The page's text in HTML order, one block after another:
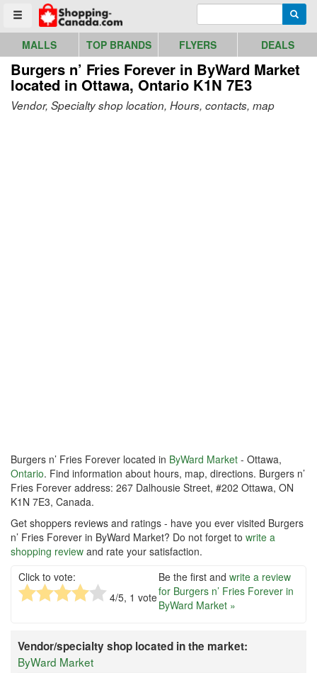
Toggle menu
Go to homepage - click to logo image
MALLS TOP BRANDS FLYERS DEALS
Burgers n’ Fries Forever in ByWard Market
located in Ottawa, Ontario K1N 7E3
Vendor, Specialty shop location, Hours, contacts, map
Burgers n’ Fries Forever located in ByWard Market - Ottawa,
Ontario. Find information about hours, map, directions. Burgers n’
Fries Forever address: 267 Dalhousie Street, #202 Ottawa, ON
K1N 7E3, Canada.
Get shoppers reviews and ratings - have you ever visited Burgers
n’ Fries Forever in ByWard Market? Do not forget to write a
shopping review and rate your satisfaction.
Click to vote:
4/5, 1 vote
Be the first and write a review
for Burgers n’ Fries Forever in
ByWard Market »
Vendor/specialty shop located in the market:
ByWard Market